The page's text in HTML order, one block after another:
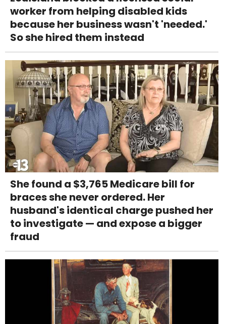
worker from helping disabled kids
because her business wasn't 'needed.'
So she hired them instead
She found a $3,765 Medicare bill for
braces she never ordered. Her
husband's identical charge pushed her
to investigate — and expose a bigger
fraud